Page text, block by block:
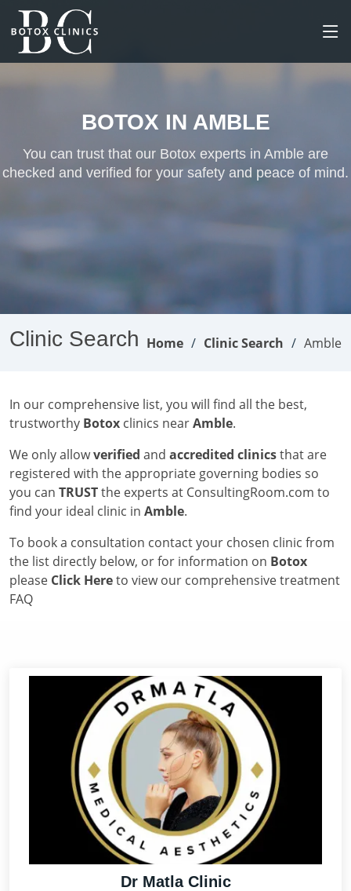
BOTOX IN AMBLE
You can trust that our Botox experts in Amble are
checked and verified for your safety and peace of mind.
Clinic Search Home Clinic Search Amble
In our comprehensive list, you will find all the best,
trustworthy Botox clinics nearAmble.
We only allowverified and accredited clinicsthat are
registered with the appropriate governing bodies so
you can TRUSTthe experts at ConsultingRoom.com to
find your ideal clinic in Amble.
To book a consultation contact your chosen clinic from
the list directly below, or for information on Botox
please Click Hereto view our comprehensive treatment
FAQ
Dr Matla Clinic